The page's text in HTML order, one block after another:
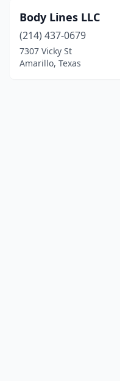
Body Lines LLC
(214) 437-0679
7307 Vicky St
Amarillo, Texas